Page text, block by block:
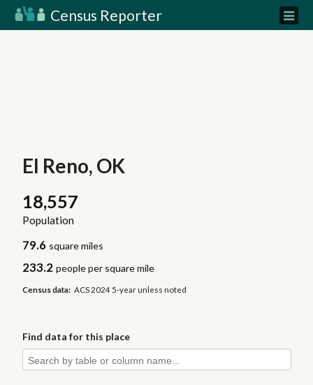
Census Reporter
El Reno, OK
18,557
Population
79.6 square miles
233.2 people per square mile
Census data: ACS 2024 5-year unless noted
Find data for this place